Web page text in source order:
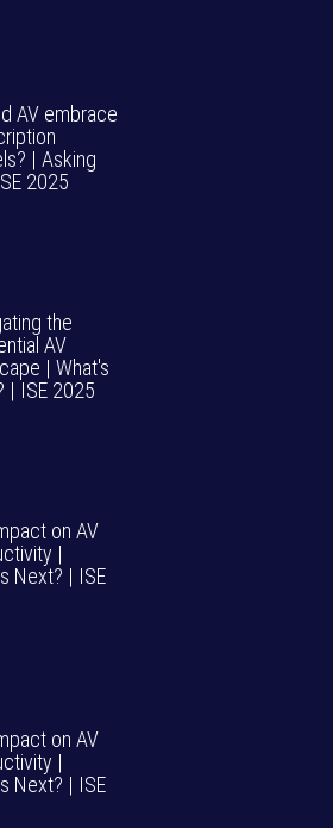
AV embrace
| Asking
2025
the
AV
| What's
| ISE 2025
on AV
|
Next? | ISE
on AV
|
Next? | ISE